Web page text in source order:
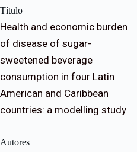
Título
Health and economic burden
of disease of sugar-
sweetened beverage
consumption in four Latin
American and Caribbean
countries: a modelling study
Autores